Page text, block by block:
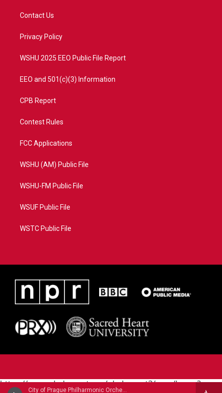
City of Prague Philharmonic Orchestra - Bernard Herrmann
t
e
a
Contact Us
Privacy Policy
WSHU 2025 EEO Public File Report
EEO and 501(c)(3) Information
CPB Report
Contest Rules
FCC Applications
WSHU (AM) Public File
WSHU-FM Public File
WSUF Public File
WSTC Public File
https://www.pledgecart.org/pledgecart3/user/home?